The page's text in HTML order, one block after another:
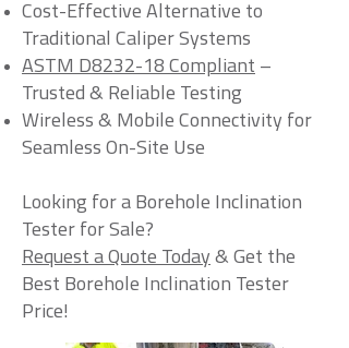
Cost-Effective Alternative to
Traditional Caliper Systems
ASTM D8232-18 Compliant –
Trusted & Reliable Testing
Wireless & Mobile Connectivity for
Seamless On-Site Use
Looking for a Borehole Inclination
Tester for Sale?
Request a Quote Today & Get the
Best Borehole Inclination Tester
Price!